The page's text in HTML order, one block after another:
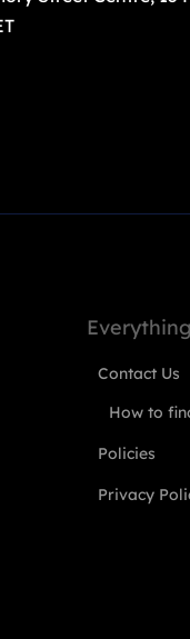
Contact Us
How to
Policies
Privacy